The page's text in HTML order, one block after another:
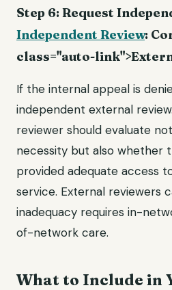
Step 6: Request
Independent Review:
class="auto-
If the internal appeal is
independent external
reviewer should evaluate
necessity but also whether
provided adequate access
service. External reviewers
inadequacy requires in-
of-network care.
What to Include in